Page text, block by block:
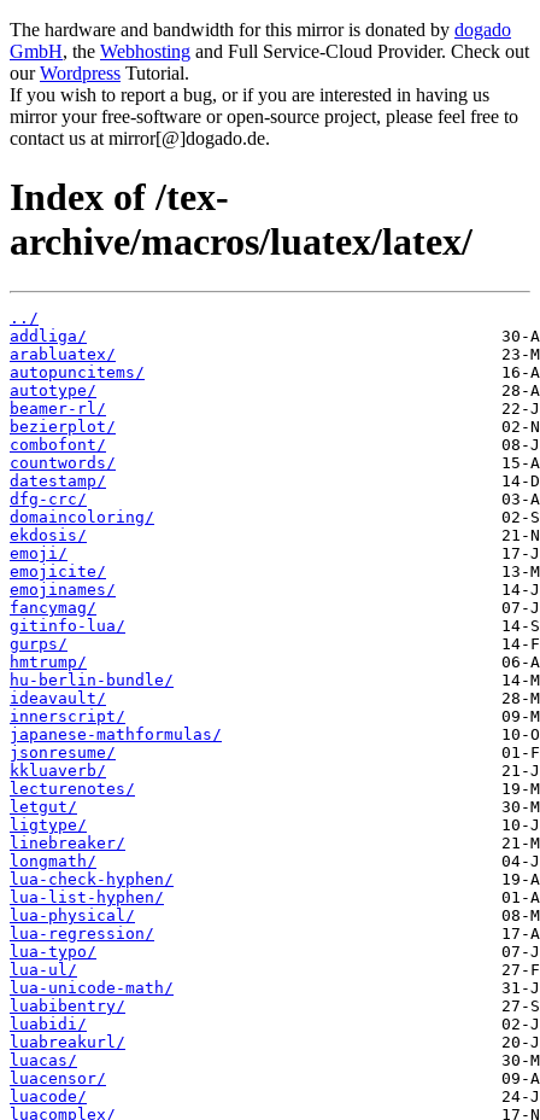
The hardware and bandwidth for this mirror is donated by dogado
GmbH, the Webhosting and Full Service-Cloud Provider. Check out
ourWordpress Tutorial.
If you wish to report a bug, or if you are interested in having us
mirror your free-software or open-source project, please feel free to
contact us at mirror[@]dogado.de.
Index of /tex-
archive/macros/luatex/latex/
../
addliga/
arabluatex/
autopuncitems/
autotype/
beamer-rl/
bezierplot/
combofont/
countwords/
datestamp/
dfg-crc/
domaincoloring/
ekdosis/
emoji/
emojicite/
emojinames/
fancymag/
gitinfo-lua/
gurps/
hmtrump/
hu-berlin-bundle/
ideavault/
innerscript/
japanese-mathformulas/
jsonresume/
kkluaverb/
lecturenotes/
letgut/
ligtype/
linebreaker/
longmath/
lua-check-hyphen/
lua-list-hyphen/
lua-physical/
lua-regression/
lua-typo/
lua-ul/
lua-unicode-math/
luabibentry/
luabidi/
luabreakurl/
luacas/
luacensor/
luacode/
luacomplex/